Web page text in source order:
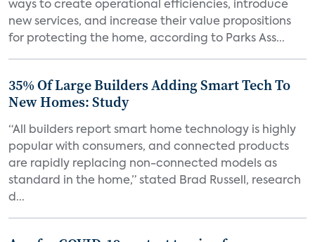
ways to create operational efficiencies, introduce
new services, and increase their value propositions
for protecting the home, according to Parks Ass...
35% Of Large Builders Adding Smart Tech To
New Homes: Study
“All builders report smart home technology is highly
popular with consumers, and connected products
are rapidly replacing non-connected models as
standard in the home,” stated Brad Russell, research
d...